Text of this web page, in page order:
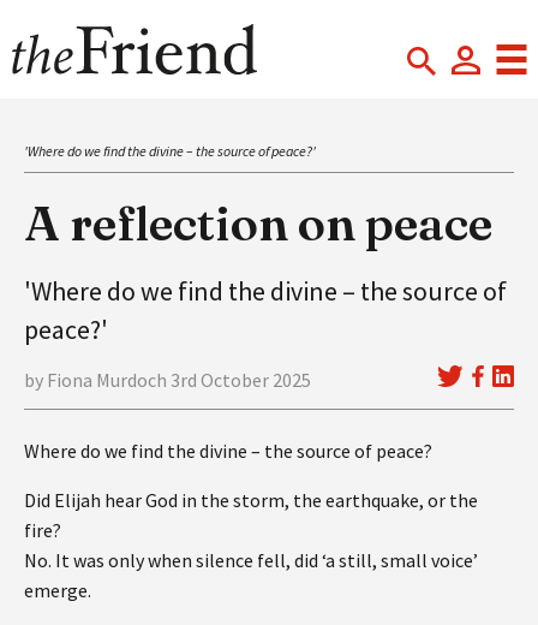
'Where do we find the divine – the source of peace?'
A reflection on peace
'Where do we find the divine – the source of
peace?'
by Fiona Murdoch 3rd October 2025
Where do we find the divine – the source of peace?
Did Elijah hear God in the storm, the earthquake, or the
fire?
No. It was only when silence fell, did ‘a still, small voice’
emerge.